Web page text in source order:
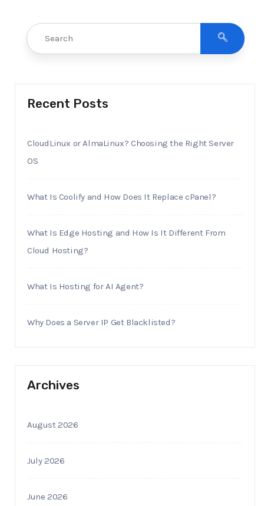
Recent Posts
CloudLinux or AlmaLinux? Choosing the Right Server
OS
What Is Coolify and How Does It Replace cPanel?
What Is Edge Hosting and How Is It Different From
Cloud Hosting?
What Is Hosting for AI Agent?
Why Does a Server IP Get Blacklisted?
Archives
August 2026
July 2026
June 2026